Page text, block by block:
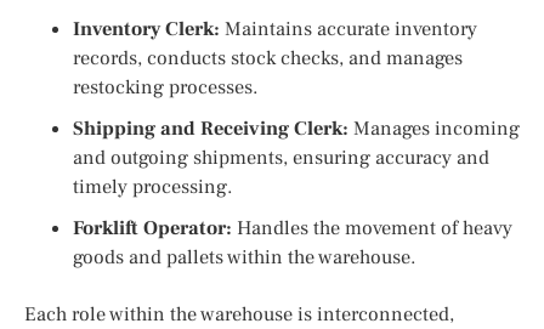
Inventory Clerk: Maintains accurate inventory
records, conducts stock checks, and manages
restocking processes.
Shipping and Receiving Clerk: Manages incoming
and outgoing shipments, ensuring accuracy and
timely processing.
Forklift Operator: Handles the movement of heavy
goods and pallets within the warehouse.
Each role within the warehouse is interconnected,